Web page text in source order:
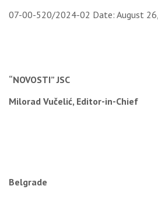
07-00-520/2024-02 Date: August
“NOVOSTI” JSC
Milorad Vučelić, Editor-in-Chief
Belgrade
Trg